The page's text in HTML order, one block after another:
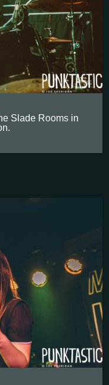
Slade Rooms in